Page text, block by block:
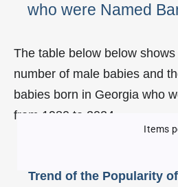
who were Named
The table below below
number of male babies and
babies born in Georgia who
from 1980 to 2024.
Trend of the Popularity
Items